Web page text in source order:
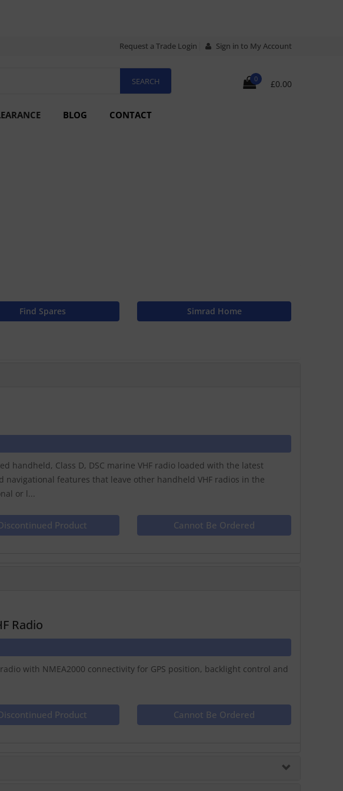
Request a Trade Login Sign in to My Account
0 £0.00
BLOG CONTACT
Find Spares Simrad Home
handheld, Class D, DSC marine VHF radio loaded with the latest
navigational features that leave other handheld VHF radios in the
or l...
Product Cannot Be Ordered
Radio
radio with NMEA2000 connectivity for GPS position, backlight control and
Product Cannot Be Ordered